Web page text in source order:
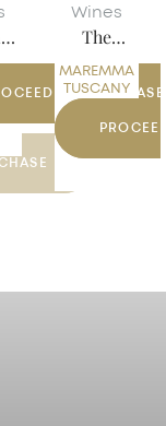
TO PURCHASE
Wines
The
MAREMMA
TUSCANY